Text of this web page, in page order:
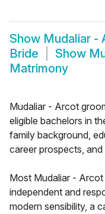
Show Mudaliar -
Bride
Show
Matrimony
Mudaliar - Arcot
eligible bachelors in
family background,
career prospects, and
Most Mudaliar -
independent and
modern sensibility, a